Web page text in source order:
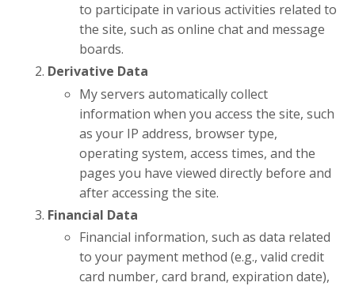
to participate in various activities related to
the site, such as online chat and message
boards.
Derivative Data
My servers automatically collect
information when you access the site, such
as your IP address, browser type,
operating system, access times, and the
pages you have viewed directly before and
after accessing the site.
Financial Data
Financial information, such as data related
to your payment method (e.g., valid credit
card number, card brand, expiration date),